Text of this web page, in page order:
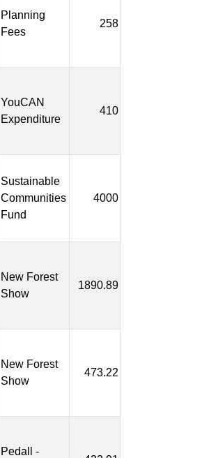
Planning
Fees
258
YouCAN
Expenditure
410
Sustainable
Communities
Fund
4000
New Forest
Show
1890.89
New Forest
Show
473.22
Pedall -